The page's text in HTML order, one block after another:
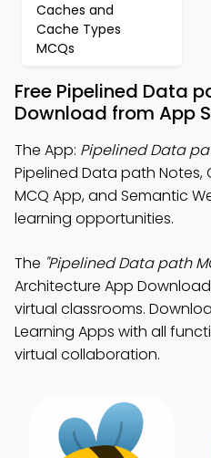
Caches and
Cache Types
MCQs
Free Pipelined Data
Download from App
The App: Pipelined Data
Pipelined Data path
MCQ App, and Semantic
learning opportunities.
The "Pipelined Data path
Architecture App
virtual classrooms.
Learning Apps with all
virtual collaboration.